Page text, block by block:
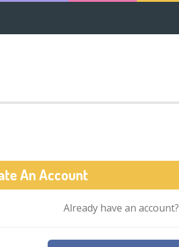
An Account
Already have an account?